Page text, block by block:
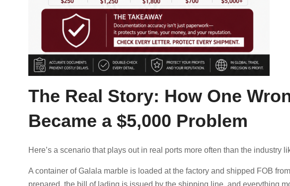
The Real Story: How One
Became a $5,000 Problem
Here’s a scenario that plays out in real ports more often than the industry
A container of Galala marble is loaded at the factory and shipped FOB
prepared, the bill of lading is issued by the shipping line, and everything